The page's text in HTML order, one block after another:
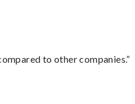
to other companies.”